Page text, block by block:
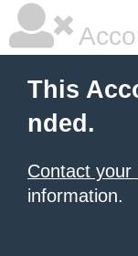
This
nded.
Contact your
information.